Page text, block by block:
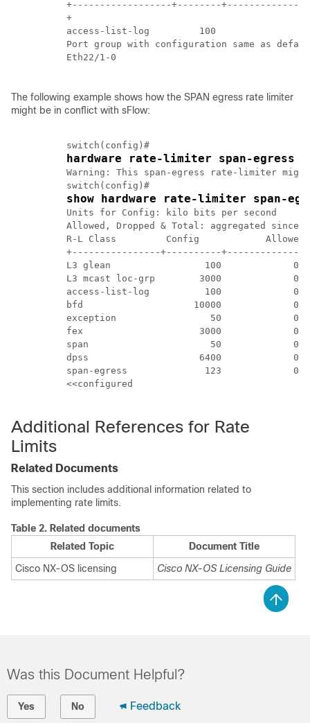
+------------------+--------
          +
access-list-log         100
Port group with configuration same as
          Eth22/1-0
The following example shows how the SPAN egress rate limiter
might be in conflict with sFlow:
          switch(config)#
hardware rate-limiter span-egress
Warning: This span-egress rate-limiter
          switch(config)#
show hardware rate-limiter span-
          Units for Config: kilo bits per second
Allowed, Dropped & Total: aggregated since
R-L Class         Config
+----------------+----------
L3 glean                 100             0
L3 mcast loc-grp        3000             0
access-list-log          100             0
bfd                    10000             0
exception                 50             0
fex                     3000             0
span                      50             0
dpss                    6400             0
span-egress              123             0
          <<configured
Additional References for Rate
Limits
Related Documents
This section includes additional information related to
implementing rate limits.
Table 2. Related documents
Related Topic
Document Title
Cisco NX-OS licensing Cisco NX-OSLicensing Guide
Was this Document Helpful?
Yes No Feedback